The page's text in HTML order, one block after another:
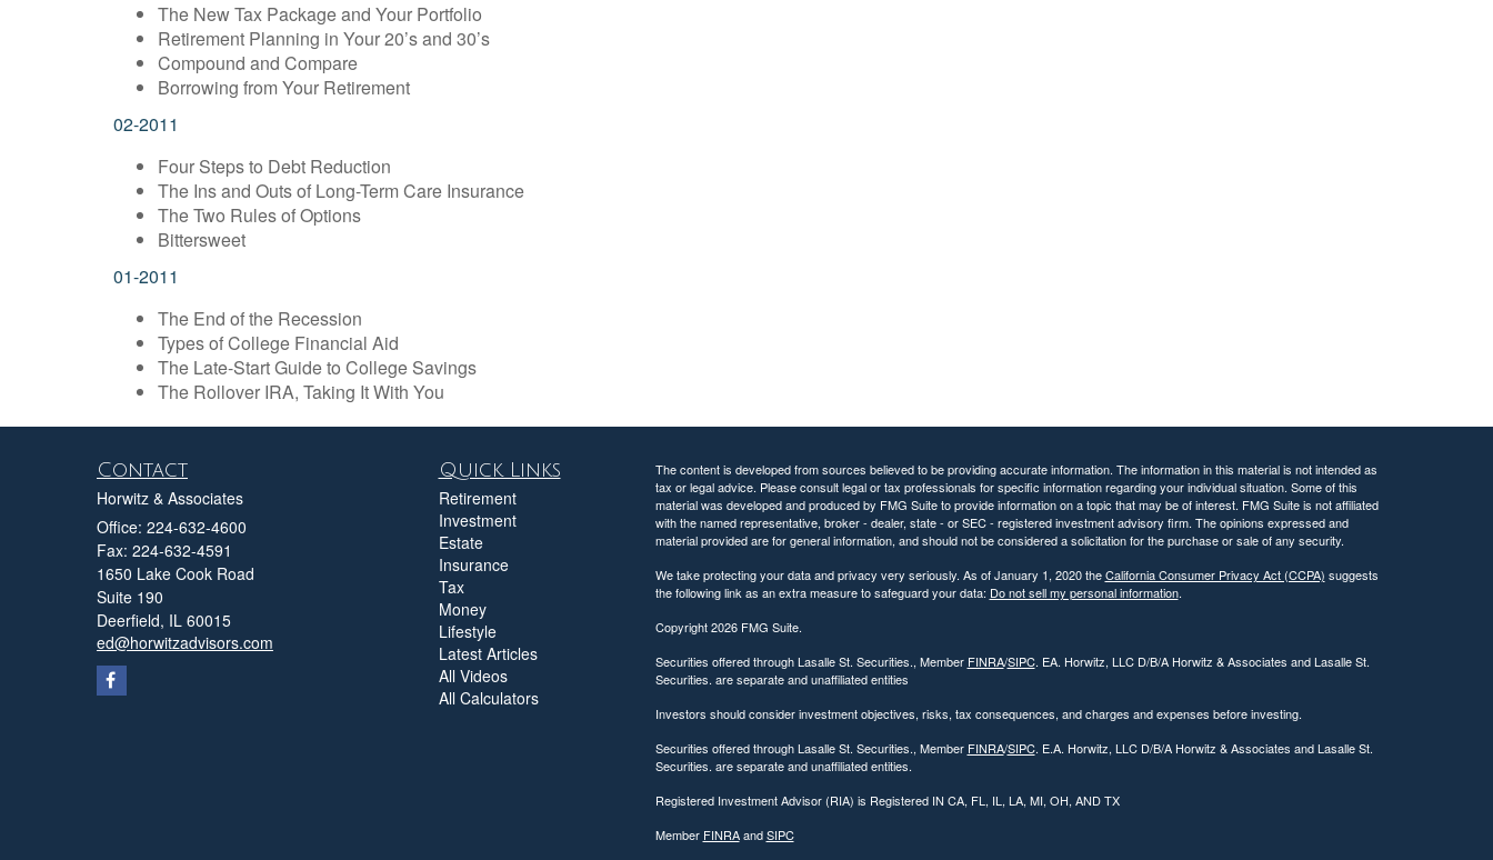
The New Tax Package and Your Portfolio
Retirement Planning in Your 20’s and 30’s
Compound and Compare
Borrowing from Your Retirement
02-2011
Four Steps to Debt Reduction
The Ins and Outs of Long-Term Care Insurance
The Two Rules of Options
Bittersweet
01-2011
The End of the Recession
Types of College Financial Aid
The Late-Start Guide to College Savings
The Rollover IRA, Taking It With You
Contact
Horwitz & Associates
Office: 224-632-4600
Fax: 224-632-4591
1650 Lake Cook Road
Suite 190
Deerfield, IL 60015
ed@horwitzadvisors.com
Quick Links
Retirement
Investment
Estate
Insurance
Tax
Money
Lifestyle
Latest Articles
All Videos
All Calculators
The content is developed from sources believed to be providing accurate information. The information in this material is not intended as
tax or legal advice. Please consult legal or tax professionals for specific information regarding your individual situation. Some of this
material was developed and produced by FMG Suite to provide information on a topic that may be of interest. FMG Suite is not affiliated
with the named representative, broker - dealer, state - or SEC - registered investment advisory firm. The opinions expressed and
material provided are for general information, and should not be considered a solicitation for the purchase or sale of any security.
We take protecting your data and privacy very seriously. As of January 1, 2020 theCalifornia Consumer Privacy Act (CCPA) suggests
the following link as an extra measure to safeguard your data: Do not sell my personal information.
Copyright 2026 FMG Suite.
Securities offered through Lasalle St. Securities., Member FINRA/SIPC. EA. Horwitz, LLC D/B/A Horwitz & Associates and Lasalle St.
Securities. are separate and unaffiliated entities
Investors should consider investment objectives, risks, tax consequences, and charges and expenses before investing.
Securities offered through Lasalle St. Securities., Member FINRA/SIPC. E.A. Horwitz, LLC D/B/A Horwitz & Associates and Lasalle St.
Securities. are separate and unaffiliated entities.
Registered Investment Advisor (RIA) is Registered IN CA, FL, IL, LA, MI, OH, AND TX
Member FINRAandSIPC